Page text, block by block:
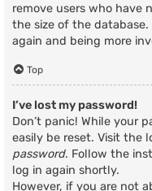
remove users who have
the size of the
again and being more
Top
I’ve lost my password!
Don’t panic! While your
easily be reset. Visit the
password. Follow the
log in again shortly.
However, if you are not